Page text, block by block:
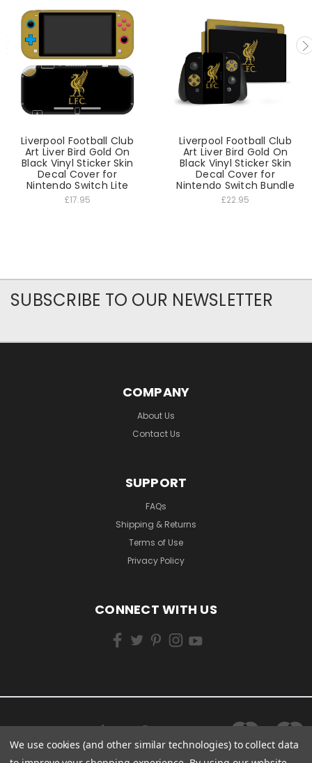
Liverpool Football Club
Art Liver Bird Gold On
Black Vinyl Sticker Skin
Decal Cover for
Nintendo Switch Lite
£17.95
Liverpool Football Club
Art Liver Bird Gold On
Black Vinyl Sticker Skin
Decal Cover for
Nintendo Switch Bundle
£22.95
SUBSCRIBE TO OUR NEWSLETTER
COMPANY
About Us
Contact Us
SUPPORT
FAQs
Shipping & Returns
Terms of Use
Privacy Policy
CONNECT WITH US
We use cookies (and other similar technologies) to collect data